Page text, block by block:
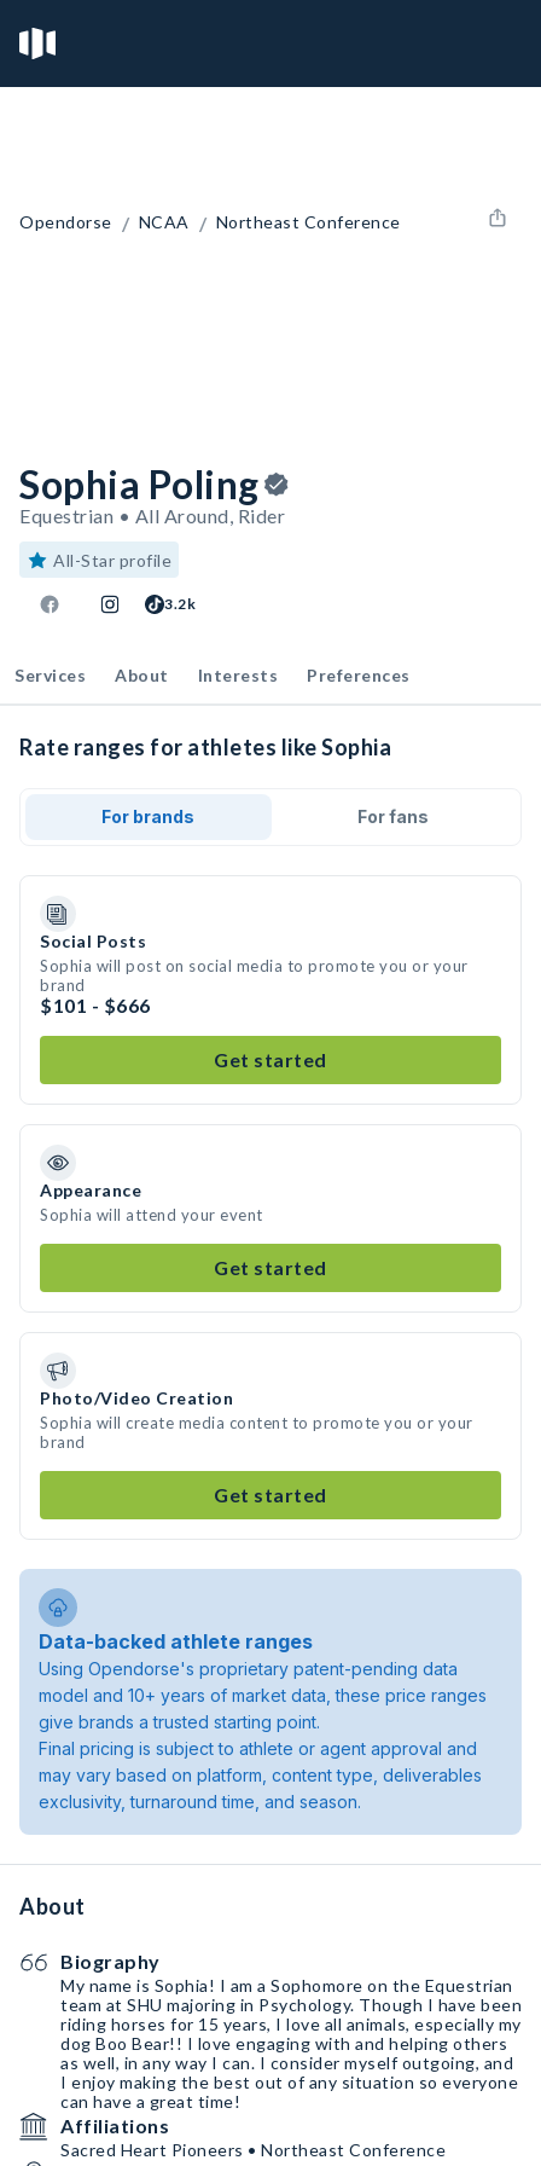
Opendorse / NCAA / Northeast Conference
Sophia Poling
Equestrian • All Around, Rider
All-Star profile
3.2k
Services About Interests Preferences
Rate ranges for athletes like Sophia
For brands For fans
Social Posts
Sophia will post on social media to promote you or your
brand
$101 - $666
Get started
Appearance
Sophia will attend your event
Get started
Photo/Video Creation
Sophia will create media content to promote you or your
brand
Get started
Data-backed athlete ranges
Using Opendorse's proprietary patent-pending data
model and 10+ years of market data, these price ranges
give brands a trusted starting point.
Final pricing is subject to athlete or agent approval and
may vary based on platform, content type, deliverables
exclusivity, turnaround time, and season.
About
Biography
My name is Sophia! I am a Sophomore on the Equestrian
team at SHU majoring in Psychology. Though I have been
riding horses for 15 years, I love all animals, especially my
dog Boo Bear!! I love engaging with and helping others
as well, in any way I can. I consider myself outgoing, and
I enjoy making the best out of any situation so everyone
can have a great time!
Affiliations
Sacred Heart Pioneers • Northeast Conference